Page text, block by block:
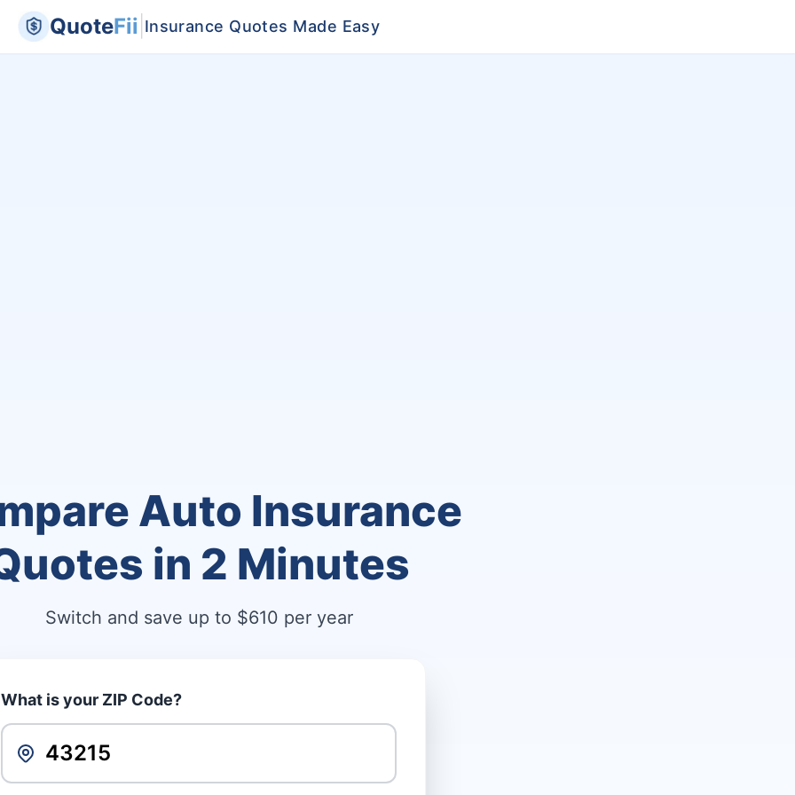
QuoteFii Insurance Quotes Made Easy
Auto Insurance
in 2 Minutes
Switch and save up to $610 per year
What is your ZIP Code?